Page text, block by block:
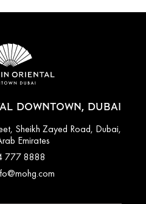
DOWNTOWN, DUBAI
Sheikh Zayed Road, Dubai,
Emirates
777 8888